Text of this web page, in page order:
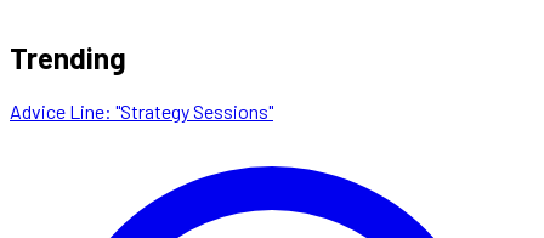
Trending
Advice Line: "Strategy Sessions"